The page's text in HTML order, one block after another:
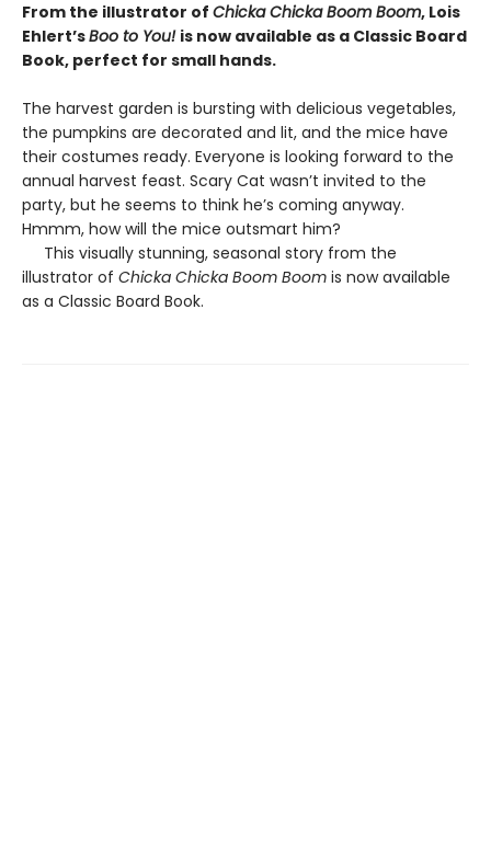
From the illustrator of Chicka Chicka Boom Boom, Lois
Ehlert’sBoo to You! is now available as a Classic Board
Book, perfect for small hands.
The harvest garden is bursting with delicious vegetables,
the pumpkins are decorated and lit, and the mice have
their costumes ready. Everyone is looking forward to the
annual harvest feast. Scary Cat wasn’t invited to the
party, but he seems to think he’s coming anyway.
Hmmm, how will the mice outsmart him?
This visually stunning, seasonal story from the
illustrator of Chicka Chicka Boom Boom is now available
as a Classic Board Book.